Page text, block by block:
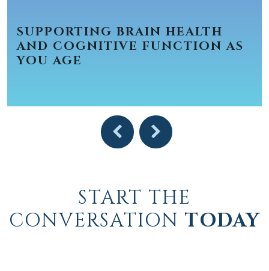
SUPPORTING BRAIN HEALTH
AND COGNITIVE FUNCTION AS
YOU AGE
START THE
CONVERSATION TODAY